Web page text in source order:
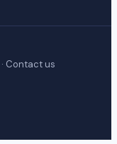
· Contact us